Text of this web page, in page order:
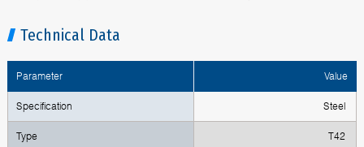
Technical Data
Parameter Value
Specification Steel
Type T42